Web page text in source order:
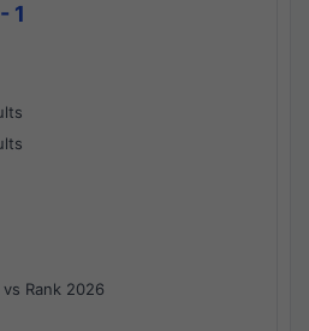
1
Rank 2026